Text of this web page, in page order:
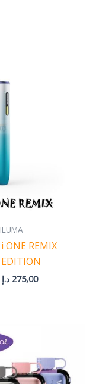
ONE REMIX
275,00 د.إ
through
420,00 د.إ